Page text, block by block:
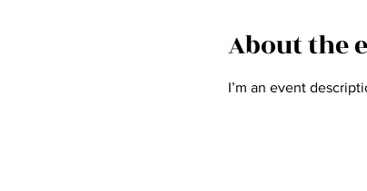
About the
I’m an event